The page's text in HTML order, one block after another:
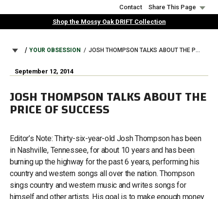
to
Contact
Share This Page
Shop the Mossy Oak DRIFT Collection
BREADCRUMB
YOUR OBSESSION JOSH THOMPSON TALKS ABOUT THE PRICE OF SUCCESS
September 12, 2014
JOSH THOMPSON TALKS ABOUT THE
PRICE OF SUCCESS
Editor’s Note: Thirty-six-year-old Josh Thompson has been
in Nashville, Tennessee, for about 10 years and has been
burning up the highway for the past 6 years, performing his
country and western songs all over the nation. Thompson
sings country and western music and writes songs for
himself and other artists. His goal is to make enough money